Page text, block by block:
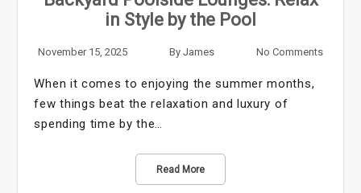
in Style by the Pool
November 15, 2025 By James No Comments
When it comes to enjoying the summer months,
few things beat the relaxation and luxury of
spending time by the…
Read More